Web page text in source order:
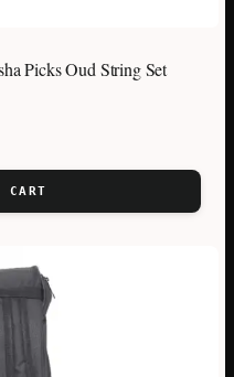
Picks Oud String Set
CART